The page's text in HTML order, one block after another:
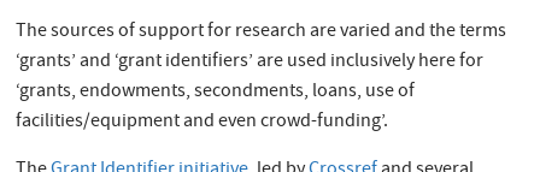
The sources of support for research are varied and the terms
‘grants’ and ‘grant identifiers’ are used inclusively here for
‘grants, endowments, secondments, loans, use of
facilities/equipment and even crowd-funding’.